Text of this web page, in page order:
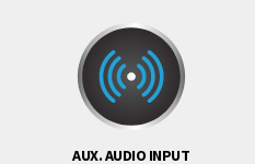
AUX. AUDIO INPUT